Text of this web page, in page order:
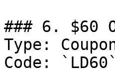
### 6. $60
Type:
Code: `LD60`